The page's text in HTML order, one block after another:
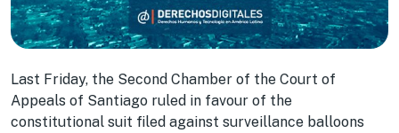
Last Friday, the Second Chamber of the Court of
Appeals of Santiago ruled in favour of the
constitutional suit filed against surveillance balloons